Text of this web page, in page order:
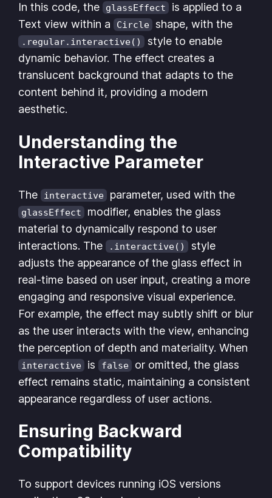
In this code, the glassEffect
is applied to a
Text view within a Circle shape, with the
.regular.interactive()
style to enable
dynamic behavior. The effect creates a
translucent background that adapts to the
content behind it, providing a modern
aesthetic.
Understanding the
Interactive Parameter
The interactive parameter, used with the
glassEffect
modifier, enables the glass
material to dynamically respond to user
interactions. The .interactive()
style
adjusts the appearance of the glass effect in
real-time based on user input, creating a more
engaging and responsive visual experience.
For example, the effect may subtly shift or blur
as the user interacts with the view, enhancing
the perception of depth and materiality. When
interactive is false
or omitted, the glass
effect remains static, maintaining a consistent
appearance regardless of user actions.
Ensuring Backward
Compatibility
To support devices running iOS versions